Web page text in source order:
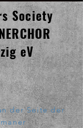
Society
eV
der Seite der